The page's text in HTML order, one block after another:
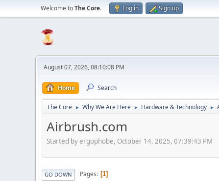
Welcome toThe Core. Log in Sign up
August 07, 2026, 08:10:08 PM
Home Search
The Core ► Why We Are Here ► Hardware & Technology ►
Airbrush.com
Started by ergophobe, October 14, 2025, 07:39:43 PM
GO DOWN Pages 1